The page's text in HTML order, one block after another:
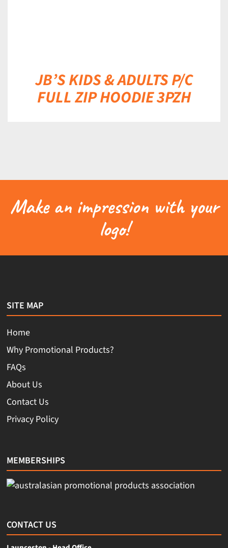
JB’S KIDS & ADULTS P/C
FULL ZIP HOODIE 3PZH
Make an impression with your
logo!
SITE MAP
Home
Why Promotional Products?
FAQs
About Us
Contact Us
Privacy Policy
MEMBERSHIPS
CONTACT US